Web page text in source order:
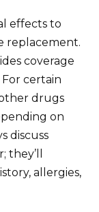
effects to
replacement.
coverage
certain
drugs
on
discuss
allergies,